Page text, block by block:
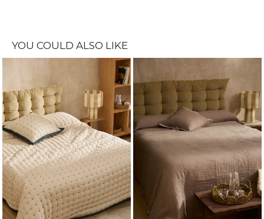
YOU COULD ALSO LIKE